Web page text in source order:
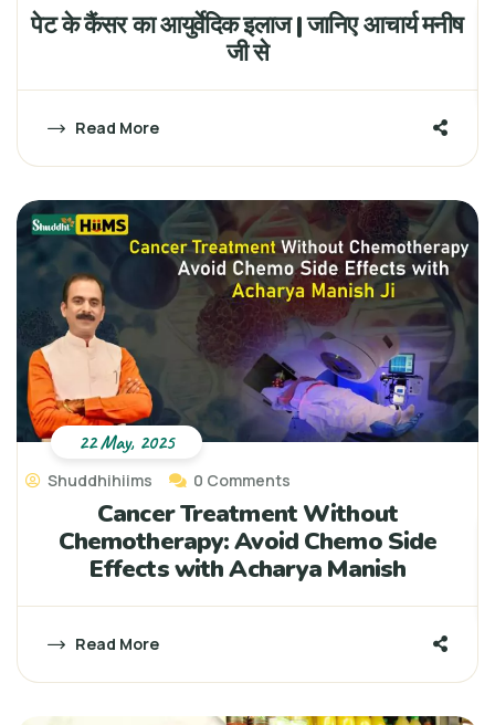
पेट के कैंसर का आयुर्वेदिक इलाज | जानिए आचार्य मनीष
जी से
Read More
Shuddhihiims 0 Comments
Cancer Treatment Without
Chemotherapy: Avoid Chemo Side
Effects with Acharya Manish
Read More
22 May, 2025